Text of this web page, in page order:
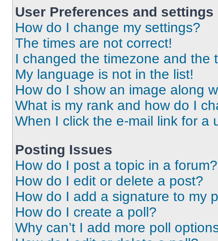
User Preferences and settings
How do I change my settings?
The times are not correct!
I changed the timezone and the
My language is not in the list!
How do I show an image along
What is my rank and how do I
When I click the e-mail link for a
Posting Issues
How do I post a topic in a forum?
How do I edit or delete a post?
How do I add a signature to my
How do I create a poll?
Why can’t I add more poll